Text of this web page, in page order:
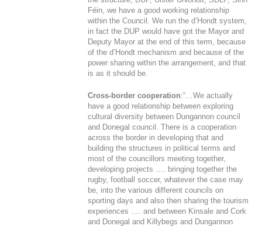
Féin, we have a good working relationship
within the Council. We run the d’Hondt system,
in fact the DUP would have got the Mayor and
Deputy Mayor at the end of this term, because
of the d’Hondt mechanism and because of the
power sharing within the arrangement, and that
is as it should be.
Cross-border cooperation:“…We actually
have a good relationship between exploring
cultural diversity between Dungannon council
and Donegal council. There is a cooperation
across the border in developing that and
building the structures in political terms and
most of the councillors meeting together,
developing projects …. bringing together the
rugby, football soccer, whatever the case may
be, into the various different councils on
sporting days and also then sharing the tourism
experiences …. and between Kinsale and Cork
and Donegal and Killybegs and Dungannon